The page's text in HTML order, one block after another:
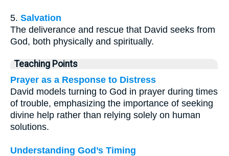
5. Salvation
The deliverance and rescue that David seeks from
God, both physically and spiritually.
Teaching Points
Prayer as a Response to Distress
David models turning to God in prayer during times
of trouble, emphasizing the importance of seeking
divine help rather than relying solely on human
solutions.
Understanding God’s Timing